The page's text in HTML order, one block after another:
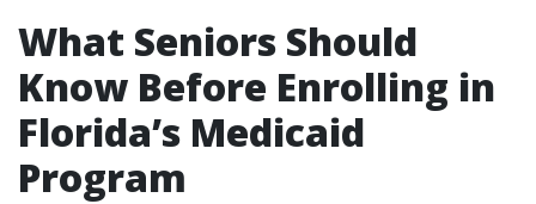
What Seniors Should
Know Before Enrolling in
Florida’s Medicaid
Program